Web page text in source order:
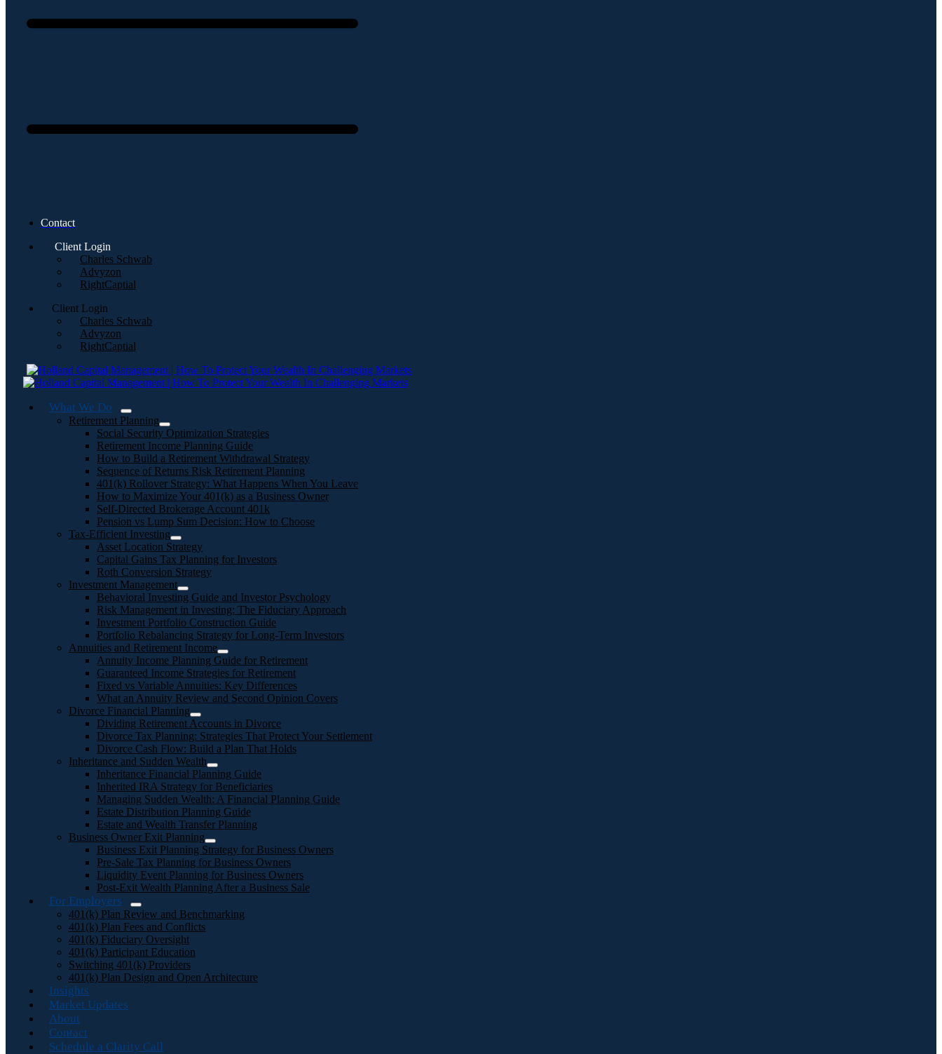
Contact
Client Login
Charles Schwab
Advyzon
RightCaptial
Client Login
Charles Schwab
Advyzon
RightCaptial
What We Do
Retirement Planning
Social Security Optimization Strategies
Retirement Income Planning Guide
How to Build a Retirement Withdrawal Strategy
Sequence of Returns Risk Retirement Planning
401(k) Rollover Strategy: What Happens When You Leave
How to Maximize Your 401(k) as a Business Owner
Self-Directed Brokerage Account 401k
Pension vs Lump Sum Decision: How to Choose
Tax-Efficient Investing
Asset Location Strategy
Capital Gains Tax Planning for Investors
Roth Conversion Strategy
Investment Management
Behavioral Investing Guide and Investor Psychology
Risk Management in Investing: The Fiduciary Approach
Investment Portfolio Construction Guide
Portfolio Rebalancing Strategy for Long-Term Investors
Annuities and Retirement Income
Annuity Income Planning Guide for Retirement
Guaranteed Income Strategies for Retirement
Fixed vs Variable Annuities: Key Differences
What an Annuity Review and Second Opinion Covers
Divorce Financial Planning
Dividing Retirement Accounts in Divorce
Divorce Tax Planning: Strategies That Protect Your Settlement
Divorce Cash Flow: Build a Plan That Holds
Inheritance and Sudden Wealth
Inheritance Financial Planning Guide
Inherited IRA Strategy for Beneficiaries
Managing Sudden Wealth: A Financial Planning Guide
Estate Distribution Planning Guide
Estate and Wealth Transfer Planning
Business Owner Exit Planning
Business Exit Planning Strategy for Business Owners
Pre-Sale Tax Planning for Business Owners
Liquidity Event Planning for Business Owners
Post-Exit Wealth Planning After a Business Sale
For Employers
401(k) Plan Review and Benchmarking
401(k) Plan Fees and Conflicts
401(k) Fiduciary Oversight
401(k) Participant Education
Switching 401(k) Providers
401(k) Plan Design and Open Architecture
Insights
Market Updates
About
Contact
Schedule a Clarity Call